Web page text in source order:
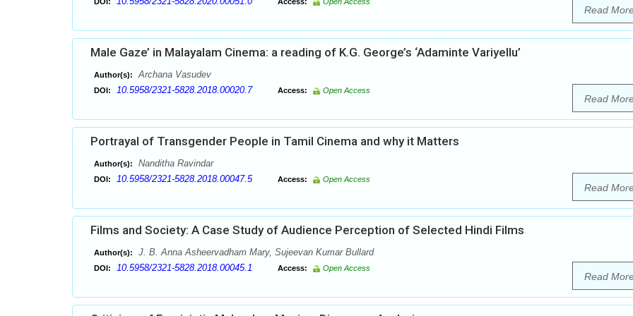
Read
Male Gaze’ in Malayalam Cinema: a reading of K.G. George’s ‘Adaminte Variyellu’
Author(s): Archana Vasudev
DOI: 10.5958/2321-5828.2018.00020.7 Access: Open Access
Read
Portrayal of Transgender People in Tamil Cinema and why it Matters
Author(s): Nanditha Ravindar
DOI: 10.5958/2321-5828.2018.00047.5 Access: Open Access
Read
Films and Society: A Case Study of Audience Perception of Selected Hindi Films
Author(s): J. B. Anna Asheervadham Mary, Sujeevan Kumar Bullard
DOI: 10.5958/2321-5828.2018.00045.1 Access: Open Access
Read